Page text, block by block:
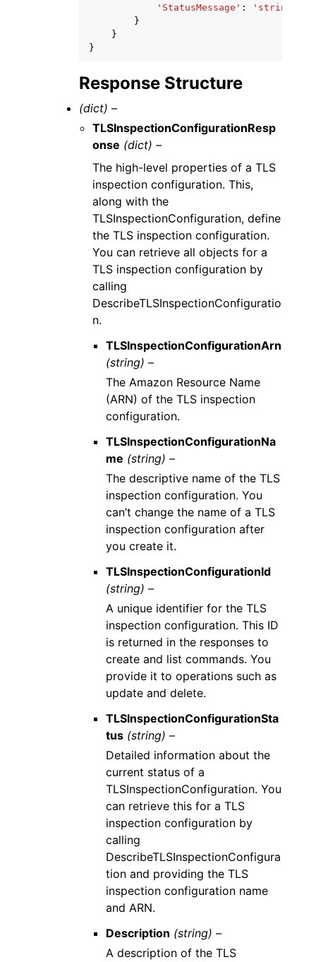
'StatusMessage' :
'string'
}
}
}
Response Structure
(dict) –
TLSInspectionConfigurationResp
onse (dict) –
The high-level properties of a TLS
inspection configuration. This,
along with the
TLSInspectionConfiguration, define
the TLS inspection configuration.
You can retrieve all objects for a
TLS inspection configuration by
calling
DescribeTLSInspectionConfiguratio
n.
TLSInspectionConfigurationArn
(string) –
The Amazon Resource Name
(ARN) of the TLS inspection
configuration.
TLSInspectionConfigurationNa
me (string) –
The descriptive name of the TLS
inspection configuration. You
can’t change the name of a TLS
inspection configuration after
you create it.
TLSInspectionConfigurationId
(string) –
A unique identifier for the TLS
inspection configuration. This ID
is returned in the responses to
create and list commands. You
provide it to operations such as
update and delete.
TLSInspectionConfigurationSta
tus (string) –
Detailed information about the
current status of a
TLSInspectionConfiguration. You
can retrieve this for a TLS
inspection configuration by
calling
DescribeTLSInspectionConfigura
tion and providing the TLS
inspection configuration name
and ARN.
Description (string) –
A description of the TLS